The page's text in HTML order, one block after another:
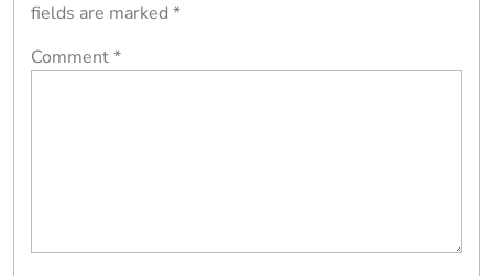
fields are marked *
Comment*